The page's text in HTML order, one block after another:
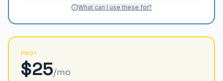
What can I use these for?
PRO+
$25/mo